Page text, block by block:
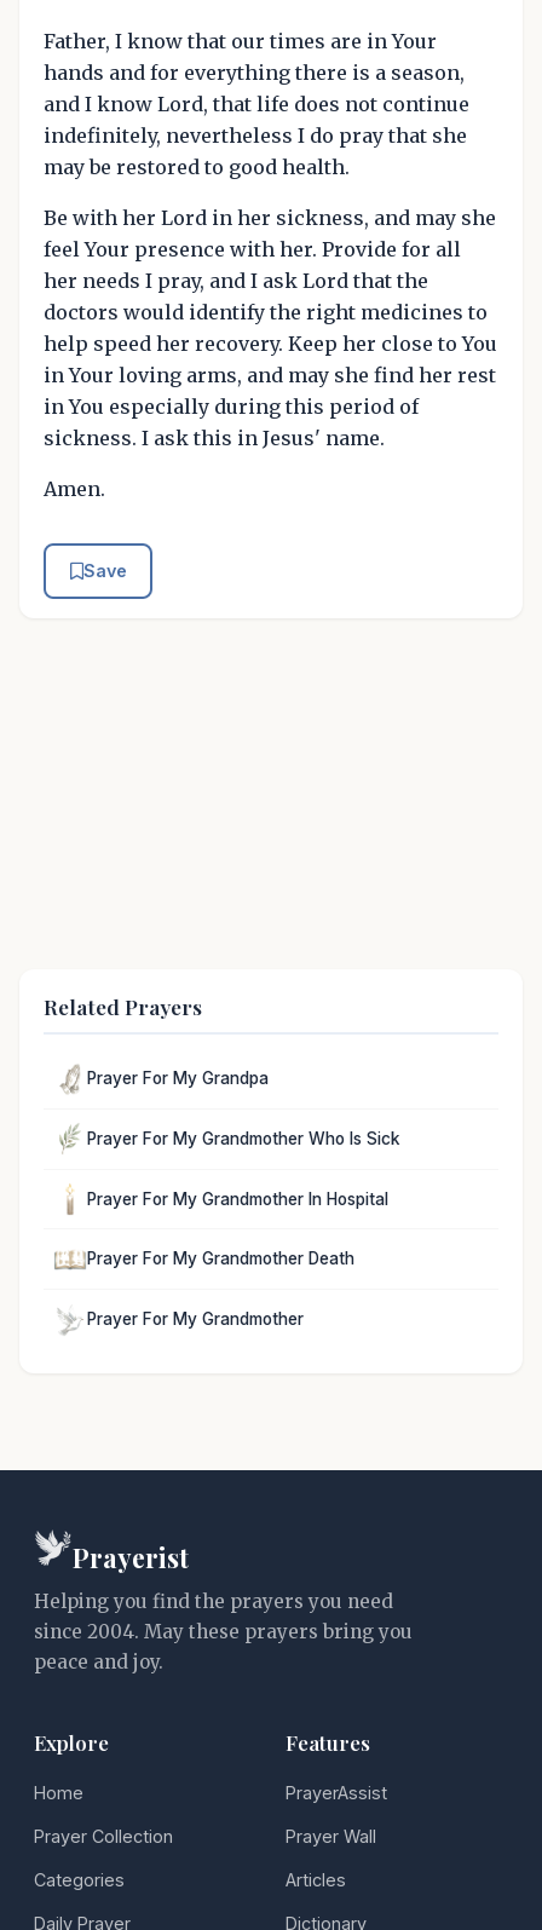
Father, I know that our times are in Your
hands and for everything there is a season,
and I know Lord, that life does not continue
indefinitely, nevertheless I do pray that she
may be restored to good health.
Be with her Lord in her sickness, and may she
feel Your presence with her. Provide for all
her needs I pray, and I ask Lord that the
doctors would identify the right medicines to
help speed her recovery. Keep her close to You
in Your loving arms, and may she find her rest
in You especially during this period of
sickness. I ask this in Jesus' name.
Amen.
Save
Related Prayers
Prayer For My Grandpa
Prayer For My Grandmother Who Is Sick
Prayer For My Grandmother In Hospital
Prayer For My Grandmother Death
Prayer For My Grandmother
Prayerist
Helping you find the prayers you need
since 2004. May these prayers bring you
peace and joy.
Explore
Home
Prayer Collection
Categories
Daily Prayer
Features
PrayerAssist
Prayer Wall
Articles
Dictionary